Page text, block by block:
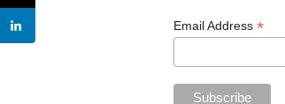
Email Address*